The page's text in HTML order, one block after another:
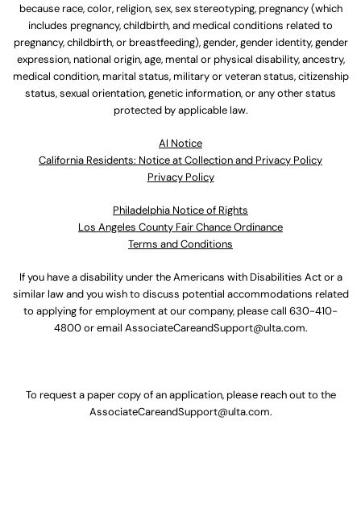
because race, color, religion, sex, sex stereotyping, pregnancy (which
includes pregnancy, childbirth, and medical conditions related to
pregnancy, childbirth, or breastfeeding), gender, gender identity, gender
expression, national origin, age, mental or physical disability, ancestry,
medical condition, marital status, military or veteran status, citizenship
status, sexual orientation, genetic information, or any other status
protected by applicable law.
Al Notice
California Residents: Notice at Collection and Privacy Policy
Privacy Policy
Philadelphia Notice of Rights
Los Angeles County Fair Chance Ordinance
Terms and Conditions
If you have a disability under the Americans with Disabilities Act or a
similar law and you wish to discuss potential accommodations related
to applying for employment at our company, please call 630-410-
4800or email AssociateCareandSupport@ulta.com.
To request a paper copy of an application, please reach out to the
AssociateCareandSupport@ulta.com.